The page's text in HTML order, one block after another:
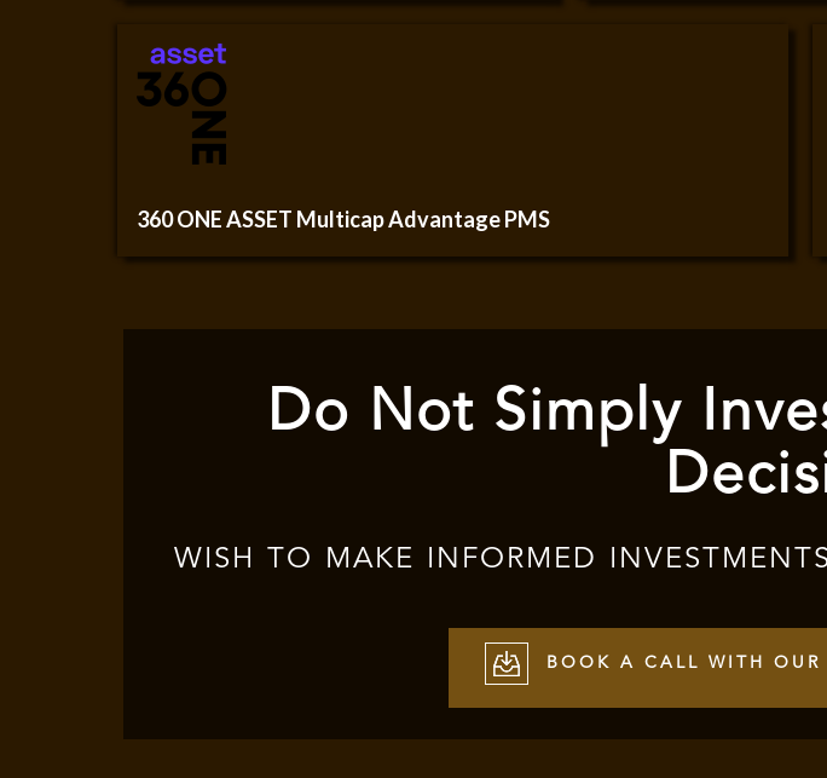
360 ONE ASSET Multicap Advantage PMS
Do Not Simply
WISH TO MAKE INFORMED
BOOK A CALL WITH OUR